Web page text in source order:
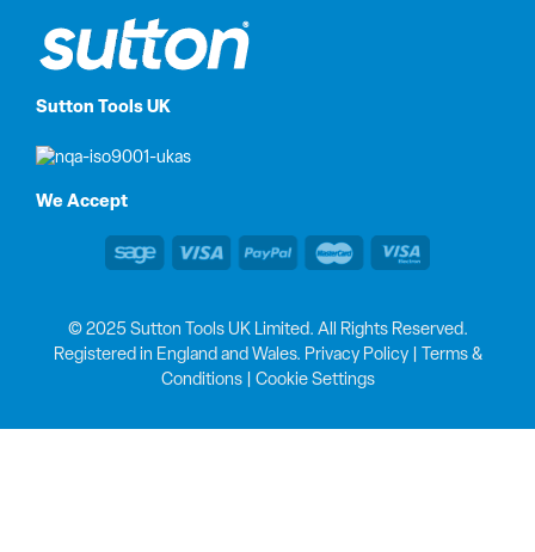
Sutton Tools UK
We Accept
© 2025 Sutton Tools UK Limited. All Rights Reserved.
Registered in England and Wales. Privacy Policy|
Terms &
Conditions| Cookie Settings